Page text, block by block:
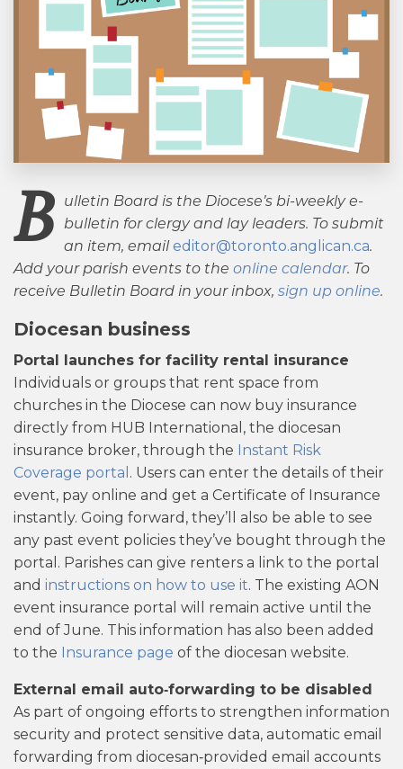
B ulletin Board is the Diocese’s bi-weekly e-
bulletin for clergy and lay leaders. To submit
an item, email editor@toronto.anglican.ca.
Add your parish events to the online calendar. To
receive Bulletin Board in your inbox, sign up online.
Diocesan business
Portal launches for facility rental insurance
Individuals or groups that rent space from
churches in the Diocese can now buy insurance
directly from HUB International, the diocesan
insurance broker, through the Instant Risk
Coverage portal . Users can enter the details of their
event, pay online and get a Certificate of Insurance
instantly. Going forward, they’ll also be able to see
any past event policies they’ve bought through the
portal. Parishes can give renters a link to the portal
and instructions on how to use it. The existing AON
event insurance portal will remain active until the
end of June. This information has also been added
to the Insurance page of the diocesan website.
External email auto‑forwarding to be disabled
As part of ongoing efforts to strengthen information
security and protect sensitive data, automatic email
forwarding from diocesan‑provided email accounts